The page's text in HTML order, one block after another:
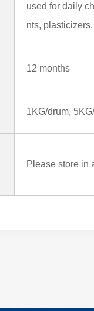
used for daily
nts, plasticizers.
12 months
1KG/drum,
Please store in